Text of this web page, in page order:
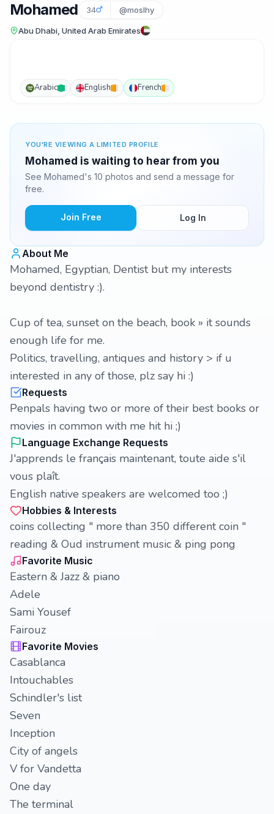
Mohamed 34 @moslhy
Abu Dhabi, United Arab Emirates
Arabic English French
YOU'RE VIEWING A LIMITED PROFILE
Mohamed is waiting to hear from you
See Mohamed's 10 photos and send a message for
free.
Join Free Log In
About Me
Mohamed, Egyptian, Dentist but my interests
beyond dentistry :).
Cup of tea, sunset on the beach, book » it sounds
enough life for me.
Politics, travelling, antiques and history > if u
interested in any of those, plz say hi :)
Requests
Penpals having two or more of their best books or
movies in common with me hit hi ;)
Language Exchange Requests
J'apprends le français maintenant, toute aide s'il
vous plaît.
English native speakers are welcomed too ;)
Hobbies & Interests
coins collecting " more than 350 different coin "
reading & Oud instrument music & ping pong
Favorite Music
Eastern & Jazz & piano
Adele
Sami Yousef
Fairouz
Favorite Movies
Casablanca
Intouchables
Schindler's list
Seven
Inception
City of angels
V for Vandetta
One day
The terminal